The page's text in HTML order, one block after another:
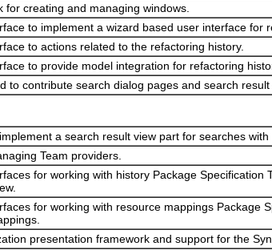
creating and managing windows.
to implement a wizard based user interface for
to actions related to the refactoring history.
to provide model integration for refactoring
to contribute search dialog pages and search result
a search result view part for searches with
Team providers.
for working with history Package Specification
for working with resource mappings Package
presentation framework and support for the